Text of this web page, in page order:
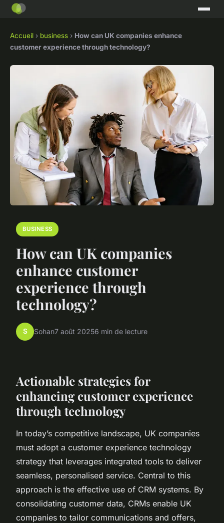
Accueil › business › How can UK companies enhance
customer experience through technology?
BUSINESS
How can UK companies
enhance customer
experience through
technology?
S Sohan7 août 20256 min de lecture
Actionable strategies for
enhancing customer experience
through technology
In today’s competitive landscape, UK companies
must adopt a customer experience technology
strategy that leverages integrated tools to deliver
seamless, personalised service. Central to this
approach is the effective use of CRM systems. By
consolidating customer data, CRMs enable UK
companies to tailor communications and offers,